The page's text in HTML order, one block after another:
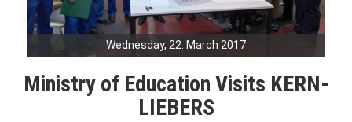
Wednesday, 22. March 2017
Ministry of Education Visits KERN-
LIEBERS